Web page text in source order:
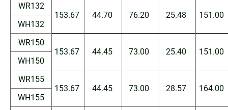
WR132
153.67
44.70 76.20 25.48
151.00
WH132
WR150
153.67
44.45 73.00 25.40
151.00
WH150
WR155
153.67
44.45 73.00 28.57
164.00
WH155